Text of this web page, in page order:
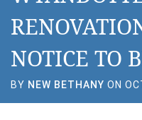
NOTICE TO
BY NEW BETHANY ON